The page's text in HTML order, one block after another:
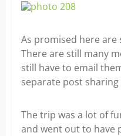
As promised here
There are still many
still have to email
separate post
The trip was a lot of
and went out to have